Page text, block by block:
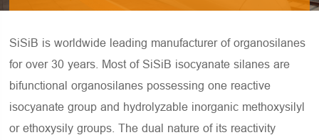
SiSiB is worldwide leading manufacturer of organosilanes
for over 30 years. Most of SiSiB isocyanate silanes are
bifunctional organosilanes possessing one reactive
isocyanate group and hydrolyzable inorganic methoxysilyl
or ethoxysily groups. The dual nature of its reactivity